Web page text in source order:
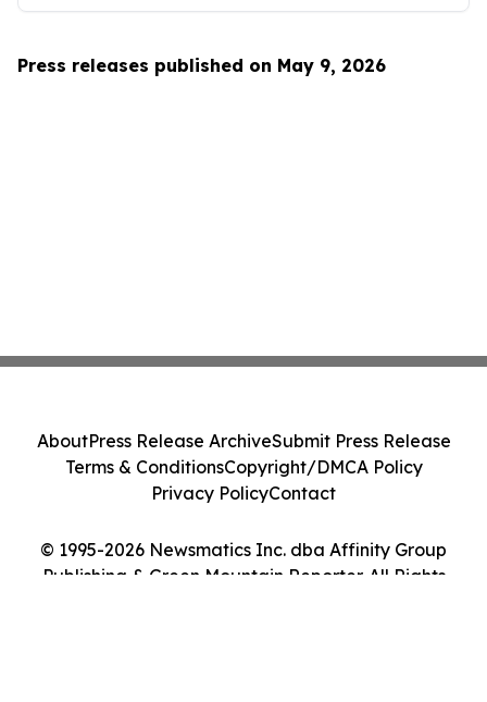
Press releases published on May 9, 2026
© 1995-2026 Newsmatics Inc. dba Affinity Group
Publishing & Green Mountain Reporter. All Rights
AboutPress Release ArchiveSubmit Press Release
Terms & ConditionsCopyright/DMCA Policy
Privacy PolicyContact